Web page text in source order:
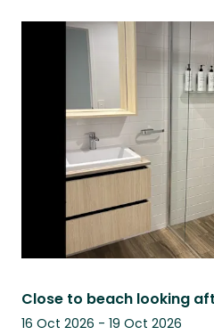
Close to beach looking
16 Oct 2026 - 19 Oct 2026